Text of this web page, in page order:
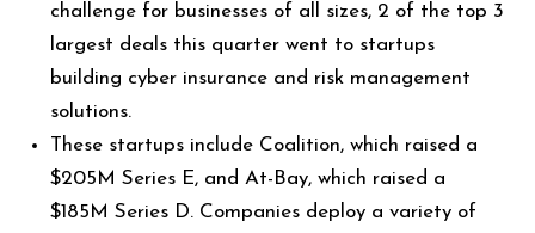
challenge for businesses of all sizes, 2 of the top 3
largest deals this quarter went to startups
building cyber insurance and risk management
solutions.
These startups include Coalition, which raised a
$205M Series E, and At-Bay, which raised a
$185M Series D. Companies deploy a variety of